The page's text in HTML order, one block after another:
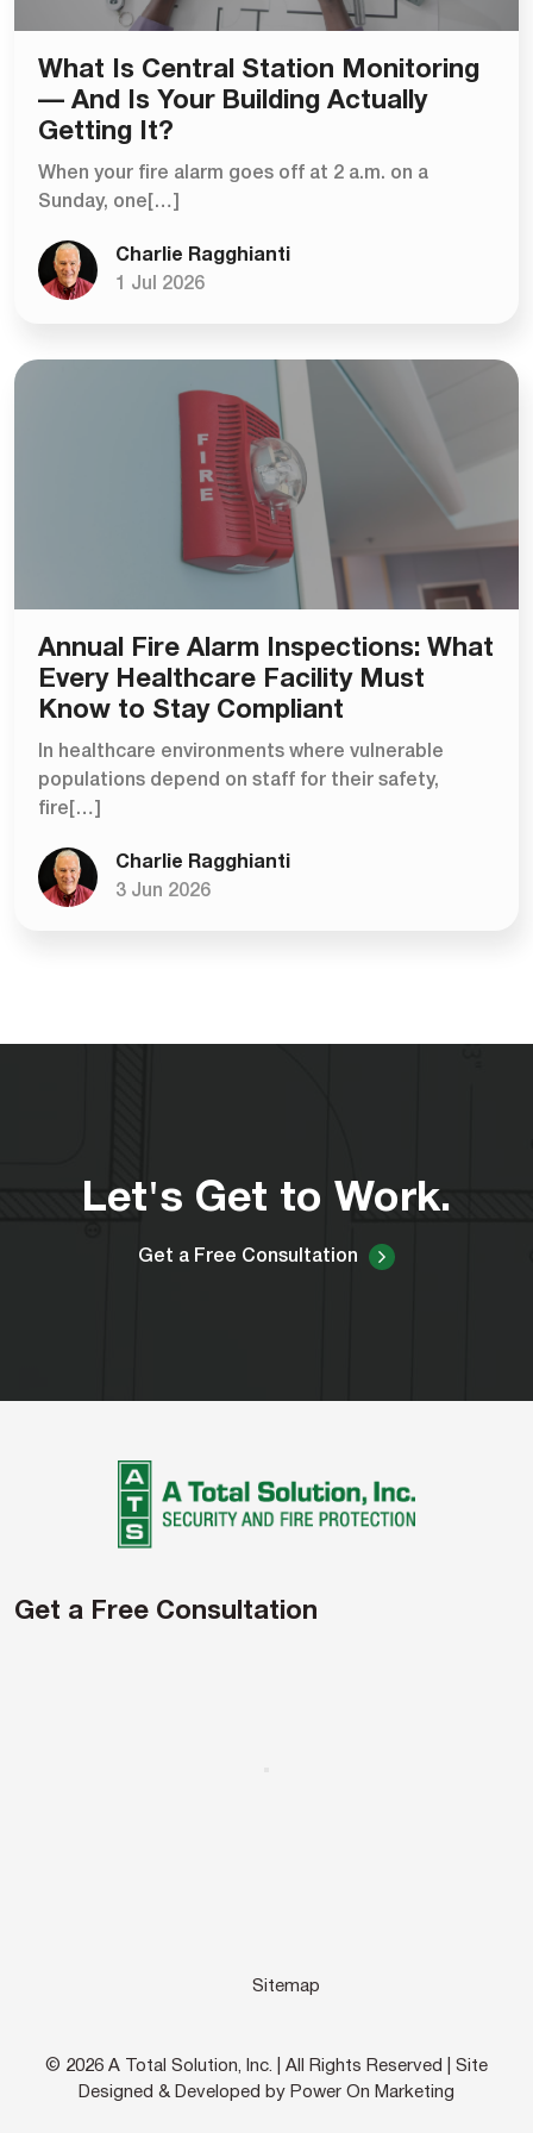
What Is Central Station Monitoring
— And Is Your Building Actually
Getting It?
When your fire alarm goes off at 2 a.m. on a
Sunday, one[…]
Charlie Ragghianti
1 Jul 2026
Annual Fire Alarm Inspections: What
Every Healthcare Facility Must
Know to Stay Compliant
In healthcare environments where vulnerable
populations depend on staff for their safety,
fire[…]
Charlie Ragghianti
3 Jun 2026
Let's Get to Work.
Get a Free Consultation
Get a Free Consultation
© 2026 A Total Solution, Inc. | All Rights Reserved | Site
Designed & Developed by Power On Marketing
Sitemap